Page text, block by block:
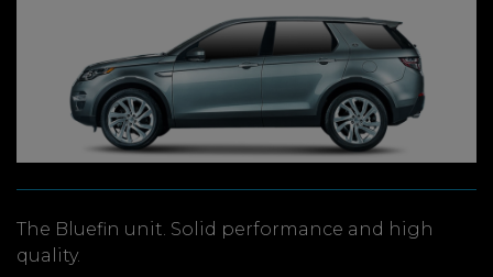
The Bluefin unit. Solid performance and high
quality.